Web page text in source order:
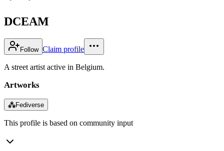
DCEAM
Follow Claim profile
A street artist active in Belgium.
Artworks
⁂Fediverse
This profile is based on community input